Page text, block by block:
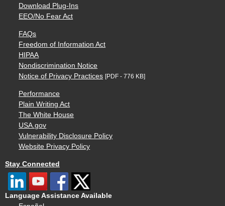
Download Plug-Ins
EEO/No Fear Act
FAQs
Freedom of Information Act
HIPAA
Nondiscrimination Notice
Notice of Privacy Practices [PDF - 776 KB]
Performance
Plain Writing Act
The White House
USA.gov
Vulnerability Disclosure Policy
Website Privacy Policy
Stay Connected
Language Assistance Available